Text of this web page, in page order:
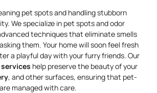
pet spots and handling stubborn
We specialize in pet spots and odor
techniques that eliminate smells
them. Your home will soon feel fresh
a playful day with your furry friends. Our
help preserve the beauty of your
, and other surfaces, ensuring that pet-
managed with care.